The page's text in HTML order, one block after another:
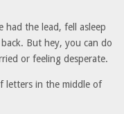
had the lead, fell asleep
But hey, you can do
or feeling desperate.
letters in the middle of